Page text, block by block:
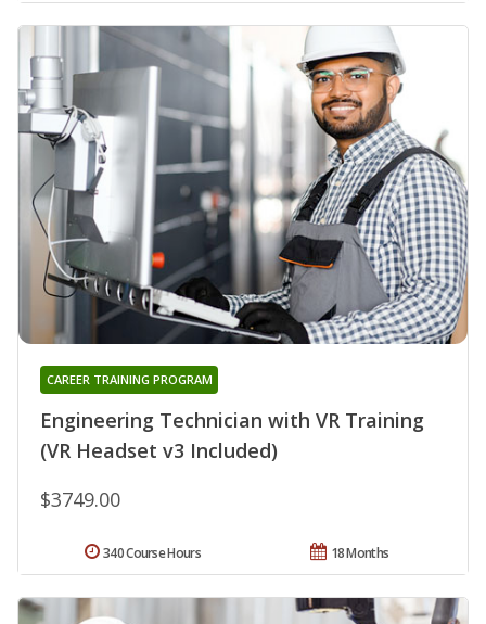
Engineering Technician with VR Training
(VR Headset v3 Included)
CAREER TRAINING PROGRAM
$3749.00
18 Months
340 Course Hours